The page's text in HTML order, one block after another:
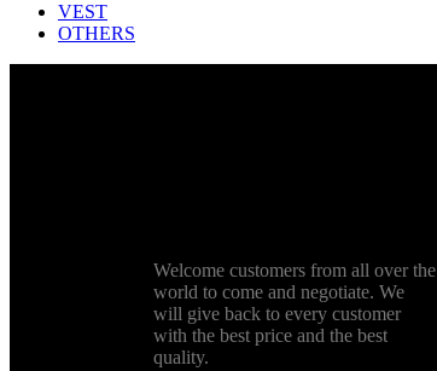
VEST
OTHERS
Welcome customers from all over the
world to come and negotiate. We
will give back to every customer
with the best price and the best
quality.